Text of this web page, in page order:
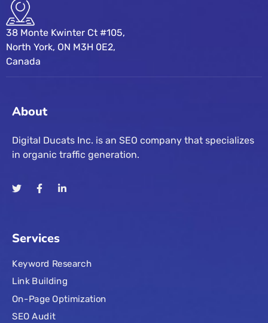
38 Monte Kwinter Ct #105,
North York, ON M3H 0E2,
Canada
About
Digital Ducats Inc. is an SEO company that specializes
in organic traffic generation.
Services
Keyword Research
Link Building
On-Page Optimization
SEO Audit